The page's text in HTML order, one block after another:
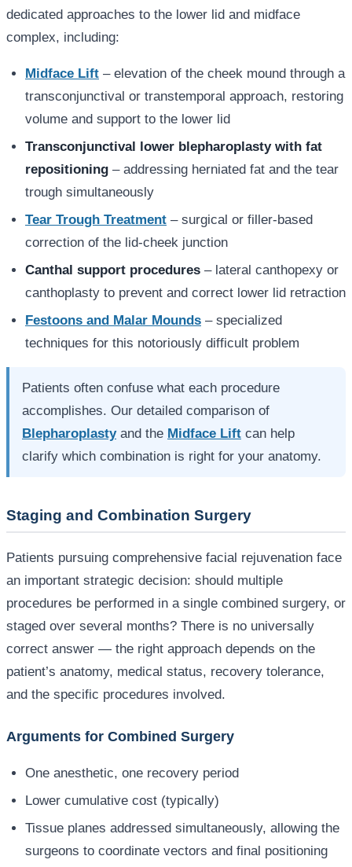
dedicated approaches to the lower lid and midface
complex, including:
Midface Lift – elevation of the cheek mound through a
transconjunctival or transtemporal approach, restoring
volume and support to the lower lid
Transconjunctival lower blepharoplasty with fat
repositioning – addressing herniated fat and the tear
trough simultaneously
Tear Trough Treatment – surgical or filler-based
correction of the lid-cheek junction
Canthal support procedures – lateral canthopexy or
canthoplasty to prevent and correct lower lid retraction
Festoons and Malar Mounds – specialized
techniques for this notoriously difficult problem
Patients often confuse what each procedure
accomplishes. Our detailed comparison of
Blepharoplastyand the Midface Lift can help
clarify which combination is right for your anatomy.
Staging and Combination Surgery
Patients pursuing comprehensive facial rejuvenation face
an important strategic decision: should multiple
procedures be performed in a single combined surgery, or
staged over several months? There is no universally
correct answer — the right approach depends on the
patient’s anatomy, medical status, recovery tolerance,
and the specific procedures involved.
Arguments for Combined Surgery
One anesthetic, one recovery period
Lower cumulative cost (typically)
Tissue planes addressed simultaneously, allowing the
surgeons to coordinate vectors and final positioning